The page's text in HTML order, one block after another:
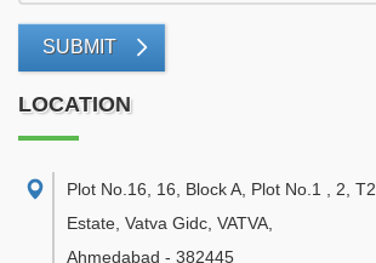
SUBMIT
LOCATION
Plot No.16, 16, Block A, Plot No.1 , 2,
Estate, Vatva Gidc, VATVA
Ahmedabad - 382445